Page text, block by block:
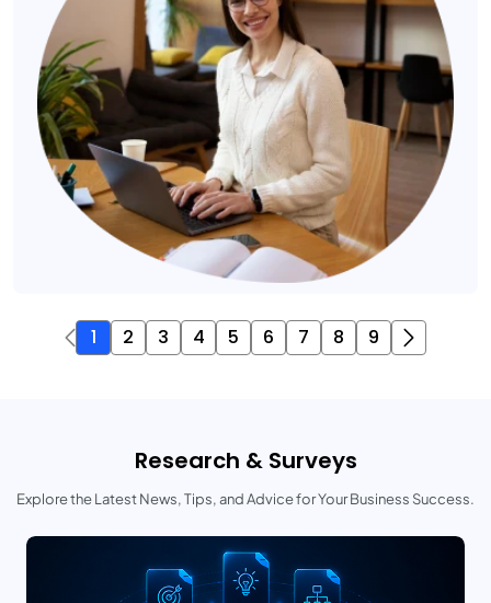
1 2 3 4 5 6 7 8 9
Research & Surveys
Explore the Latest News, Tips, and Advice for Your Business Success.